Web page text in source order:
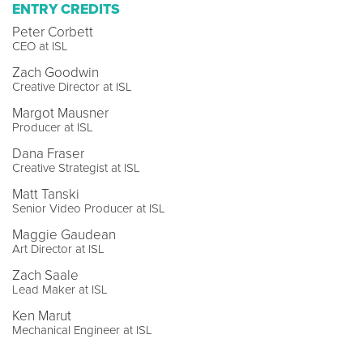
ENTRY CREDITS
Peter Corbett
CEO at ISL
Zach Goodwin
Creative Director at ISL
Margot Mausner
Producer at ISL
Dana Fraser
Creative Strategist at ISL
Matt Tanski
Senior Video Producer at ISL
Maggie Gaudean
Art Director at ISL
Zach Saale
Lead Maker at ISL
Ken Marut
Mechanical Engineer at ISL